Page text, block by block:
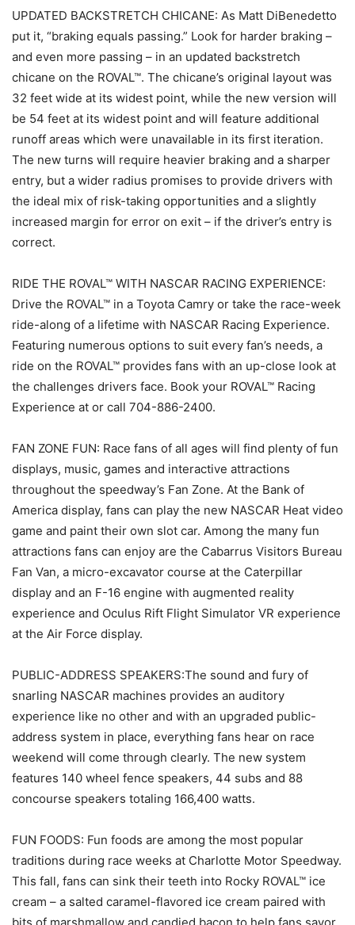
UPDATED BACKSTRETCH CHICANE: As Matt DiBenedetto
put it, “braking equals passing.” Look for harder braking –
and even more passing – in an updated backstretch
chicane on the ROVAL™. The chicane’s original layout was
32 feet wide at its widest point, while the new version will
be 54 feet at its widest point and will feature additional
runoff areas which were unavailable in its first iteration.
The new turns will require heavier braking and a sharper
entry, but a wider radius promises to provide drivers with
the ideal mix of risk-taking opportunities and a slightly
increased margin for error on exit – if the driver’s entry is
correct.
RIDE THE ROVAL™ WITH NASCAR RACING EXPERIENCE:
Drive the ROVAL™ in a Toyota Camry or take the race-week
ride-along of a lifetime with NASCAR Racing Experience.
Featuring numerous options to suit every fan’s needs, a
ride on the ROVAL™ provides fans with an up-close look at
the challenges drivers face. Book your ROVAL™ Racing
Experience at or call 704-886-2400.
FAN ZONE FUN: Race fans of all ages will find plenty of fun
displays, music, games and interactive attractions
throughout the speedway’s Fan Zone. At the Bank of
America display, fans can play the new NASCAR Heat video
game and paint their own slot car. Among the many fun
attractions fans can enjoy are the Cabarrus Visitors Bureau
Fan Van, a micro-excavator course at the Caterpillar
display and an F-16 engine with augmented reality
experience and Oculus Rift Flight Simulator VR experience
at the Air Force display.
PUBLIC-ADDRESS SPEAKERS:The sound and fury of
snarling NASCAR machines provides an auditory
experience like no other and with an upgraded public-
address system in place, everything fans hear on race
weekend will come through clearly. The new system
features 140 wheel fence speakers, 44 subs and 88
concourse speakers totaling 166,400 watts.
FUN FOODS: Fun foods are among the most popular
traditions during race weeks at Charlotte Motor Speedway.
This fall, fans can sink their teeth into Rocky ROVAL™ ice
cream – a salted caramel-flavored ice cream paired with